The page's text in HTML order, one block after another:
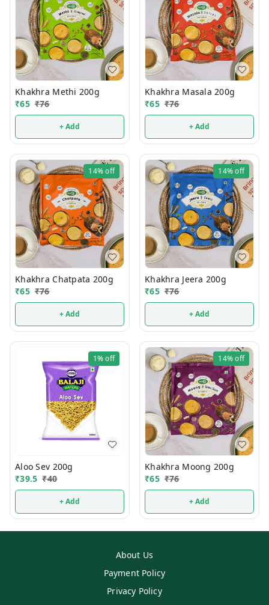
Khakhra Methi 200g
₹65 ₹76
+ Add
Khakhra Masala 200g
₹65 ₹76
+ Add
14%off
Khakhra Chatpata 200g
₹65 ₹76
+ Add
14%off
Khakhra Jeera 200g
₹65 ₹76
+ Add
1%off
Aloo Sev 200g
₹39.5 ₹40
+ Add
14%off
Khakhra Moong 200g
₹65 ₹76
+ Add
About Us
Payment Policy
Privacy Policy